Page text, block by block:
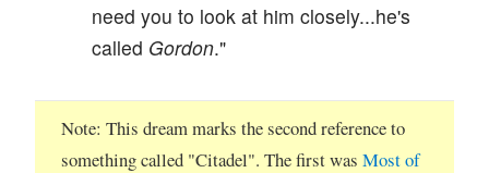
need you to look at him closely...he's
called Gordon."
Note This dream marks the second reference to
something called "Citadel". The first was Most of